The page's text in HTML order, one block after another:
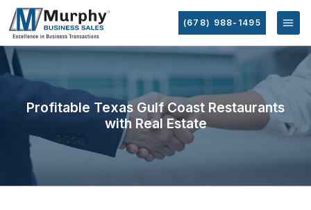
(678) 988-1495
Profitable Texas Gulf Coast Restaurants
with Real Estate